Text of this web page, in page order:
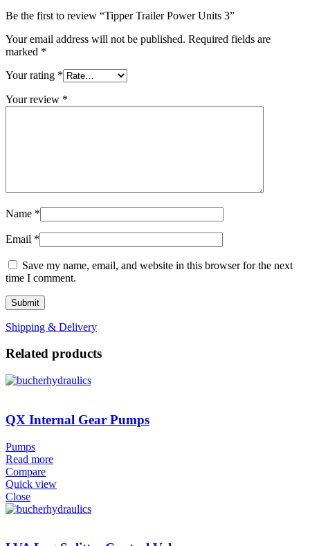
Be the first to review “Tipper Trailer Power Units 3”
Your email address will not be published. Required fields are
marked *
Your rating *
Your review *
Name *
Email *
Save my name, email, and website in this browser for the next
time I comment.
Shipping & Delivery
Related products
QX Internal Gear Pumps
Pumps
Read more
Compare
Quick view
Close